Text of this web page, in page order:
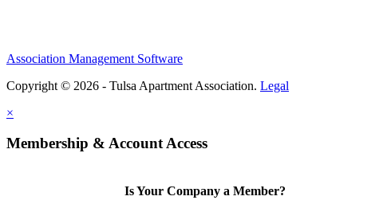
Association Management Software
Copyright © 2026 - Tulsa Apartment Association. Legal
×
Membership & Account Access
Is Your Company a Member?